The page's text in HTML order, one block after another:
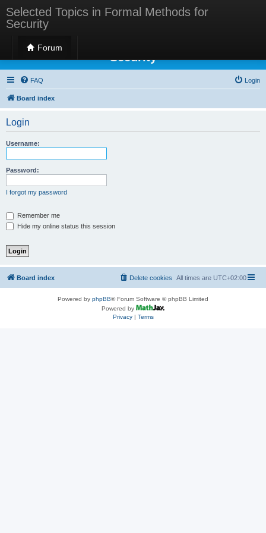
Selected Topics in Formal Methods for
Security
Forum
Selected Topics in Formal Methods for
Security
FAQ Login
Board index
Login
Username:
Password:
I forgot my password
Remember me
Hide my online status this session
Board index All times are UTC+02:00
Delete cookies
Powered by phpBB® Forum Software © phpBB Limited
Powered by
Privacy| Terms